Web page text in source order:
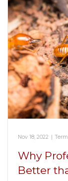
Nov 18, 2022
Why
Better